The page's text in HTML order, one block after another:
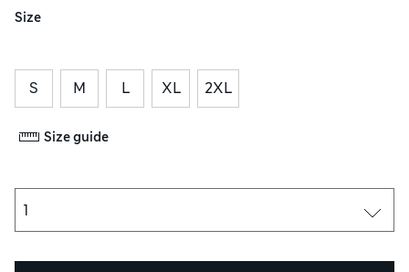
Size
S M L XL 2XL
Size guide